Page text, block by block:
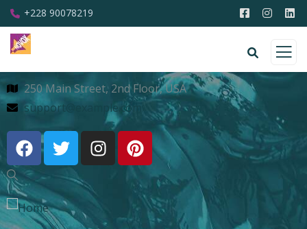
+228 90078219
250 Main Street, 2nd Floor, USA
support@example.com